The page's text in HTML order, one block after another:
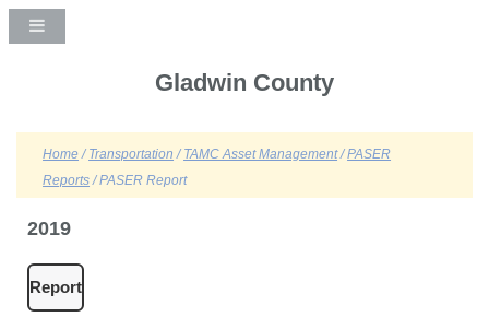
Gladwin County
Home / Transportation / TAMC Asset Management/PASER
Reports / PASER Report
2019
Report